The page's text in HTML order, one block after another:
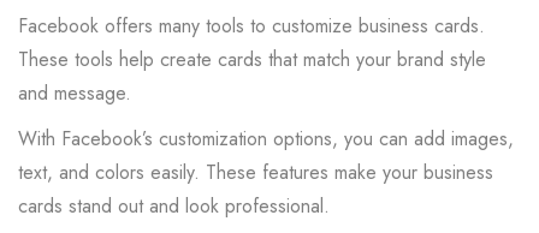
Facebook offers many tools to customize business cards.
These tools help create cards that match your brand style
and message.
With Facebook’s customization options, you can add images,
text, and colors easily. These features make your business
cards stand out and look professional.